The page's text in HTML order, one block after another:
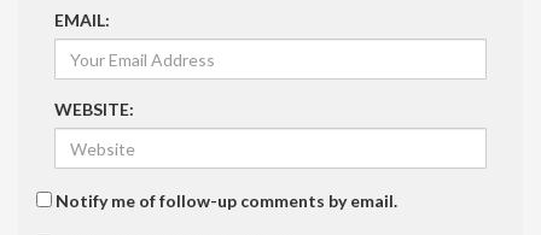
EMAIL:
WEBSITE:
Notify me of follow-up comments by email.